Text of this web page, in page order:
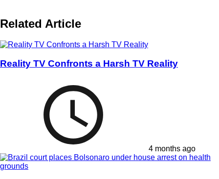
Related Article
Reality TV Confronts a Harsh TV Reality
4 months ago